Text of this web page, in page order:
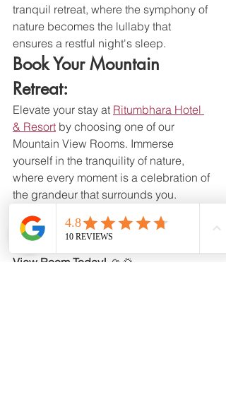
tranquil retreat, where the symphony of
nature becomes the lullaby that
ensures a restful night's sleep.
Book Your Mountain
Retreat:
Elevate your stay at Ritumbhara Hotel
& Resort by choosing one of our
Mountain View Rooms. Immerse
yourself in the tranquility of nature,
where every moment is a celebration of
the grandeur that surrounds you.
Gateway to Luxury, Your Portal to
Nature's Majesty. Book Your Mountain
View Room Today! 🏔️🌄